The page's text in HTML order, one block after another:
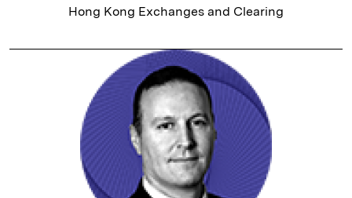
Hong Kong Exchanges and Clearing